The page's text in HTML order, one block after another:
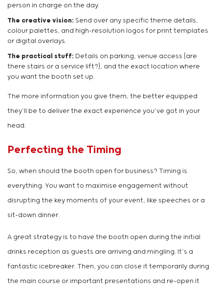
person in charge on the day.
The creative vision: Send over any specific theme details,
colour palettes, and high-resolution logos for print templates
or digital overlays.
The practical stuff: Details on parking, venue access (are
there stairs or a service lift?), and the exact location where
you want the booth set up.
The more information you give them, the better equipped
they’ll be to deliver the exact experience you’ve got in your
head.
Perfecting the Timing
So, when should the booth open for business? Timing is
everything. You want to maximise engagement without
disrupting the key moments of your event, like speeches or a
sit-down dinner.
A great strategy is to have the booth open during the initial
drinks reception as guests are arriving and mingling. It’s a
fantastic icebreaker. Then, you can close it temporarily during
the main course or important presentations and re-open it